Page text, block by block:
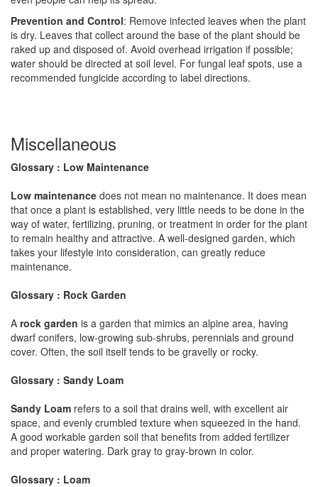
Prevention and Control: Remove infected leaves when the plant
is dry. Leaves that collect around the base of the plant should be
raked up and disposed of. Avoid overhead irrigation if possible;
water should be directed at soil level. For fungal leaf spots, use a
recommended fungicide according to label directions.
Miscellaneous
Glossary : Low Maintenance
Low maintenance does not mean no maintenance. It does mean
that once a plant is established, very little needs to be done in the
way of water, fertilizing, pruning, or treatment in order for the plant
to remain healthy and attractive. A well-designed garden, which
takes your lifestyle into consideration, can greatly reduce
maintenance.
Glossary : Rock Garden
A rock garden is a garden that mimics an alpine area, having
dwarf conifers, low-growing sub-shrubs, perennials and ground
cover. Often, the soil itself tends to be gravelly or rocky.
Glossary : Sandy Loam
Sandy Loam refers to a soil that drains well, with excellent air
space, and evenly crumbled texture when squeezed in the hand.
A good workable garden soil that benefits from added fertilizer
and proper watering. Dark gray to gray-brown in color.
Glossary : Loam